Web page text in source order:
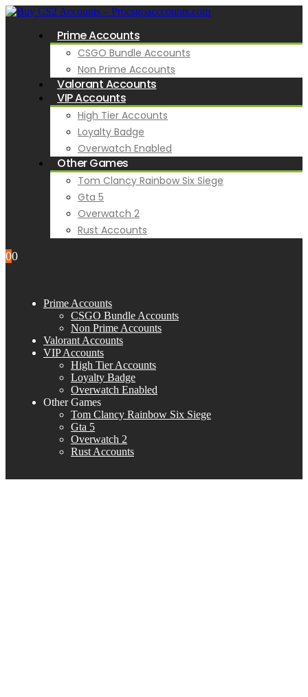
Prime Accounts
CSGO Bundle Accounts
Non Prime Accounts
Valorant Accounts
VIP Accounts
High Tier Accounts
Loyalty Badge
Overwatch Enabled
Other Games
Tom Clancy Rainbow Six Siege
Gta 5
Overwatch 2
Rust Accounts
00
Prime Accounts
CSGO Bundle Accounts
Non Prime Accounts
Valorant Accounts
VIP Accounts
High Tier Accounts
Loyalty Badge
Overwatch Enabled
Other Games
Tom Clancy Rainbow Six Siege
Gta 5
Overwatch 2
Rust Accounts